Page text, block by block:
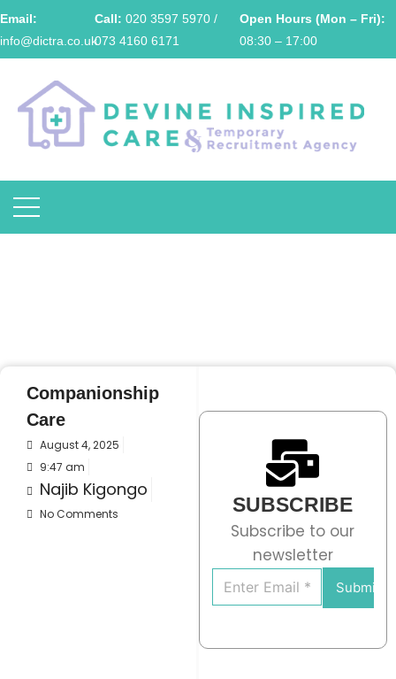
Email:
info@dictra.co.uk
Call: 020 3597 5970 /
073 4160 6171
Open Hours (Mon – Fri):
08:30 – 17:00
Companionship
Care
August 4, 2025
9:47 am
Najib Kigongo
No Comments SUBSCRIBE
Subscribe to our
newsletter
Submit